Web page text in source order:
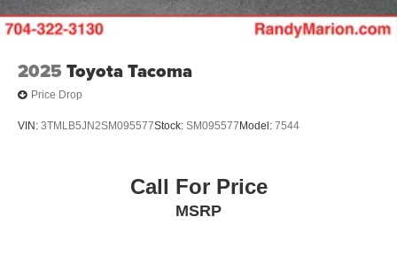
2025 Toyota Tacoma
Price Drop
VIN: 3TMLB5JN2SM095577Stock: SM095577 Model: 7544
Call For Price
MSRP